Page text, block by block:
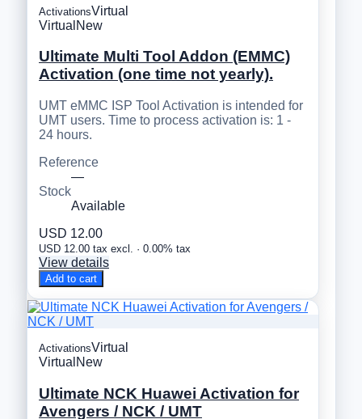
ActivationsVirtual
Virtual New
Ultimate Multi Tool Addon (EMMC)
Activation (one time not yearly).
UMT eMMC ISP Tool Activation is intended for
UMT users. Time to process activation is: 1 -
24 hours.
Reference
—
Stock
Available
USD 12.00
USD 12.00 tax excl. · 0.00% tax
View details
Add to cart
ActivationsVirtual
Virtual New
Ultimate NCK Huawei Activation for
Avengers / NCK / UMT